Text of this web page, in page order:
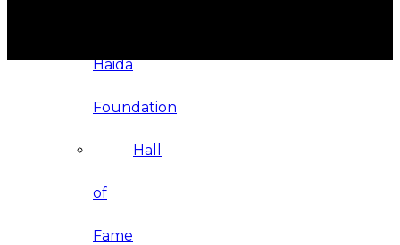
Haida
Foundation
Hall
of
Fame